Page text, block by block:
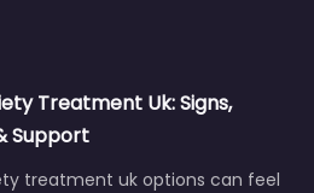
Treatment Uk: Signs,
Support
treatment uk options can feel